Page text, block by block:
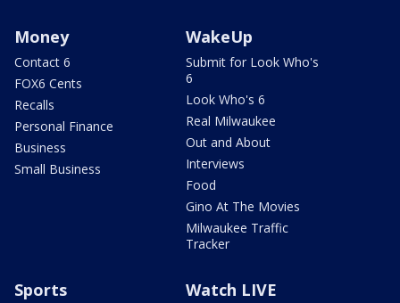
Money
Contact 6
FOX6 Cents
Recalls
Personal Finance
Business
Small Business
WakeUp
Submit for Look Who's
6
Look Who's 6
Real Milwaukee
Out and About
Interviews
Food
Gino At The Movies
Milwaukee Traffic
Tracker
Sports Watch LIVE